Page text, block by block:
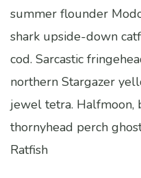
summer flounder
shark upside-down
cod. Sarcastic
northern Stargazer
jewel tetra. Halfmoon,
thornyhead perch
Ratfish